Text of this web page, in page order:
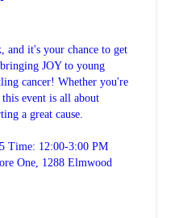
and it's your chance to get
JOY to young
cancer! Whether you're
event is all about
a great cause.
Time: 12:00-3:00 PM
One, 1288 Elmwood